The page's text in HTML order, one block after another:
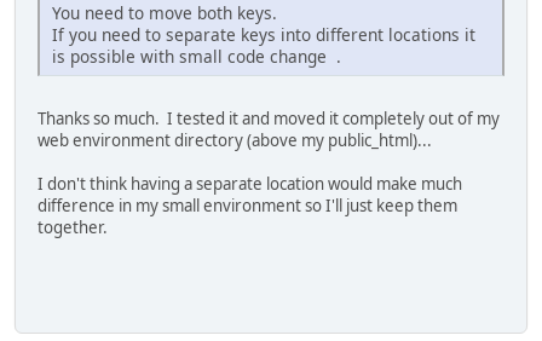
You need to move both keys.
If you need to separate keys into different locations it
is possible with small code change .
Thanks so much. I tested it and moved it completely out of my
web environment directory (above my public_html)...
I don't think having a separate location would make much
difference in my small environment so I'll just keep them
together.